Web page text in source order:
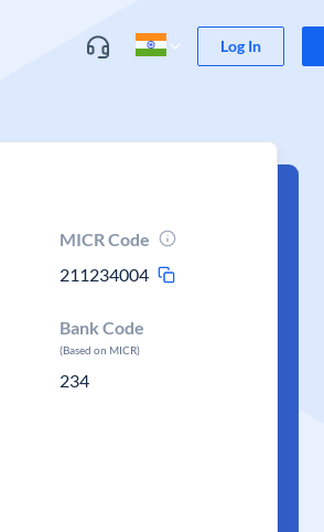
Log In
MICR Code
211234004
Bank Code
(Based on MICR)
234